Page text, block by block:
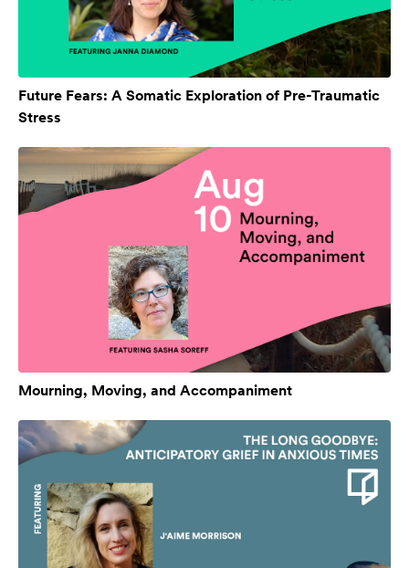
Future Fears: A Somatic Exploration of Pre-Traumatic
Stress
Mourning, Moving, and Accompaniment